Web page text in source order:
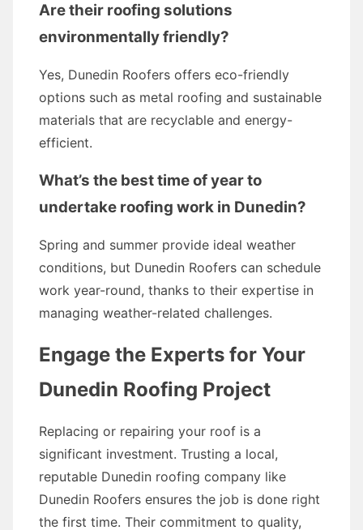
Are their roofing solutions
environmentally friendly?
Yes, Dunedin Roofers offers eco-friendly
options such as metal roofing and sustainable
materials that are recyclable and energy-
efficient.
What’s the best time of year to
undertake roofing work in Dunedin?
Spring and summer provide ideal weather
conditions, but Dunedin Roofers can schedule
work year-round, thanks to their expertise in
managing weather-related challenges.
Engage the Experts for Your
Dunedin Roofing Project
Replacing or repairing your roof is a
significant investment. Trusting a local,
reputable Dunedin roofing company like
Dunedin Roofers ensures the job is done right
the first time. Their commitment to quality,